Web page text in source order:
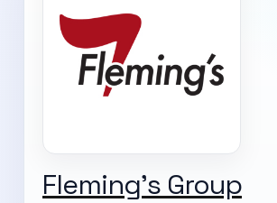
Fleming's Group